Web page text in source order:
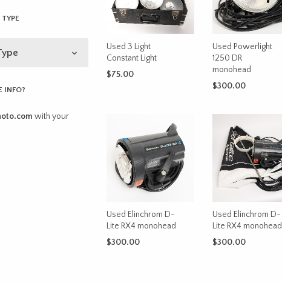
TYPE
INFO?
with your
Used 3 Light
Constant Light
$75.00
Used Powerlight
1250 DR
monohead
$300.00
Used Elinchrom D-
Lite RX4 monohead
$300.00
Used Elinchrom D-
Lite RX4 monohead
$300.00